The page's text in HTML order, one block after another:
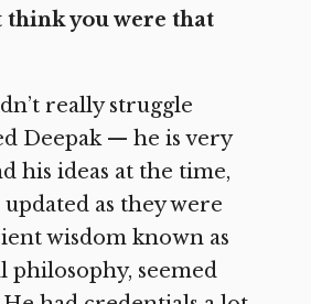
think you were that
really struggle
Deepak — he is very
his ideas at the time,
as they were
wisdom known as
philosophy, seemed